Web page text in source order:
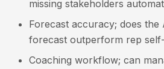
missing stakeholders
Forecast accuracy; does the
forecast outperform rep
Coaching workflow; can